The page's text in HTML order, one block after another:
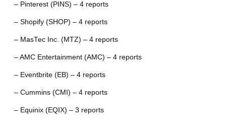
– Pinterest (PINS) – 4 reports
– Shopify (SHOP) – 4 reports
– MasTec Inc. (MTZ) – 4 reports
– AMC Entertainment (AMC) – 4 reports
– Eventbrite (EB) – 4 reports
– Cummins (CMI) – 4 reports
– Equinix (EQIX) – 3 reports